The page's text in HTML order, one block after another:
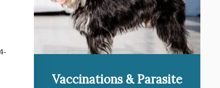
Vaccinations & Parasite